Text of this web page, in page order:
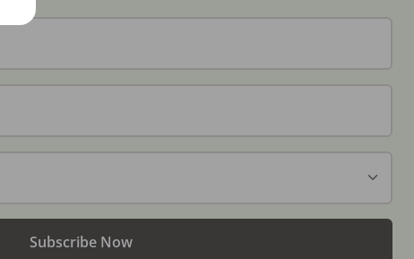
Subscribe Now